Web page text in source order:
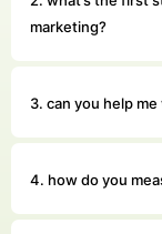
marketing?
3. can you help
4. how do you